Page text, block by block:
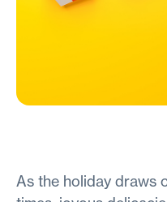
As the holiday draws